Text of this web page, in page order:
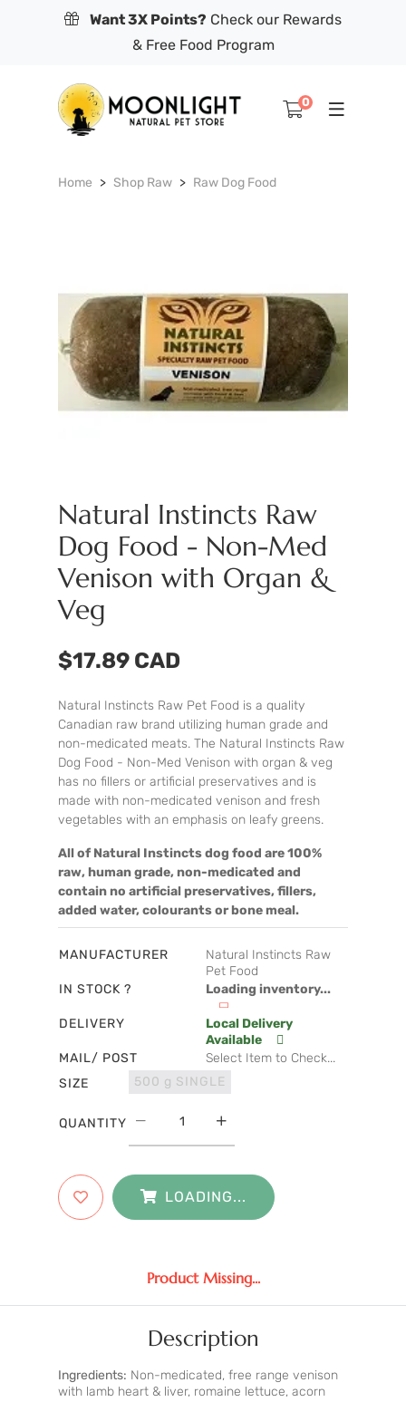
Want 3X Points? Check our Rewards
& Free Food Program
0
Home Shop Raw Raw Dog Food
Natural Instincts Raw
Dog Food - Non-Med
Venison with Organ &
Veg
$17.89 CAD
Natural Instincts Raw Pet Food is a quality
Canadian raw brand utilizing human grade and
non-medicated meats. The Natural Instincts Raw
Dog Food - Non-Med Venison with organ & veg
has no fillers or artificial preservatives and is
made with non-medicated venison and fresh
vegetables with an emphasis on leafy greens.
All of Natural Instincts dog food are 100%
raw, human grade, non-medicated and
contain no artificial preservatives, fillers,
added water, colourants or bone meal.
MANUFACTURER
Natural Instincts Raw
Pet Food
IN STOCK ?
Loading inventory...
DELIVERY
Local Delivery
Available
MAIL/ POST
Select Item to Check...
SIZE
500 g SINGLE
QUANTITY
LOADING...
Product Missing...
Description
Ingredients: Non-medicated, free range venison
with lamb heart & liver, romaine lettuce, acorn